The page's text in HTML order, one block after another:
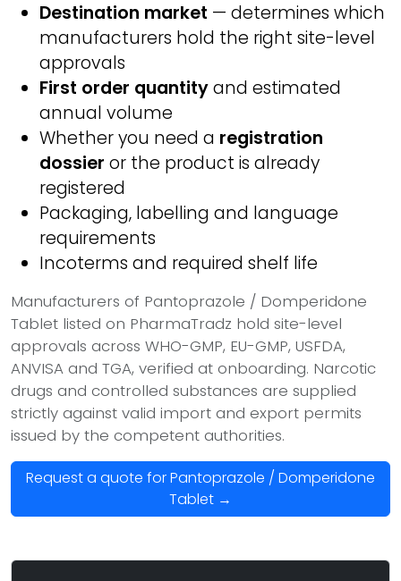
Destination market — determines which
manufacturers hold the right site-level
approvals
First order quantityand estimated
annual volume
Whether you need a registration
dossier or the product is already
registered
Packaging, labelling and language
requirements
Incoterms and required shelf life
Manufacturers of Pantoprazole / Domperidone
Tablet listed on PharmaTradz hold site-level
approvals across WHO-GMP, EU-GMP, USFDA,
ANVISA and TGA, verified at onboarding. Narcotic
drugs and controlled substances are supplied
strictly against valid import and export permits
issued by the competent authorities.
Request a quote for Pantoprazole / Domperidone
Tablet →